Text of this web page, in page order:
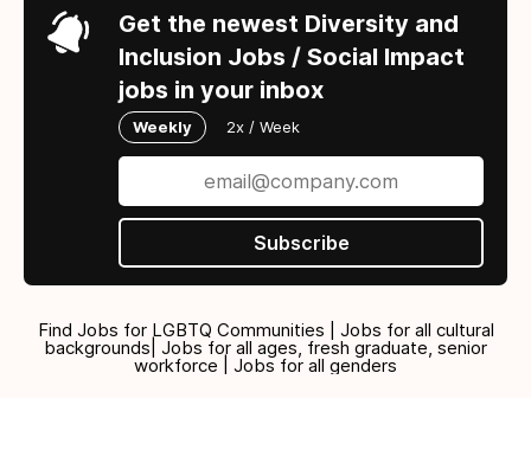
Get the newest Diversity and
Inclusion Jobs / Social Impact
jobs in your inbox
Weekly 2x / Week
Subscribe
Find Jobs for LGBTQ Communities | Jobs for all cultural
backgrounds| Jobs for all ages, fresh graduate, senior
workforce | Jobs for all genders